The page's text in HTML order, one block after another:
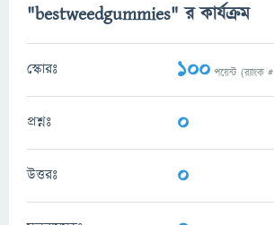
"bestweedgummies" র কার্যক্রম
স্কোরঃ 100 পয়েন্ট (র‌্যাংক #
প্রশ্নঃ 0
উত্তরঃ 0